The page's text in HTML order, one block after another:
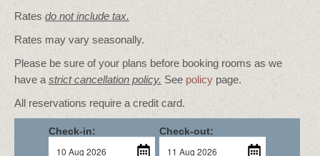
Ratesdo not include tax.
Rates may vary seasonally.
Please be sure of your plans before booking rooms as we
have astrict cancellation policy. See policypage.
All reservations require a credit card.
Check-in: Check-out: